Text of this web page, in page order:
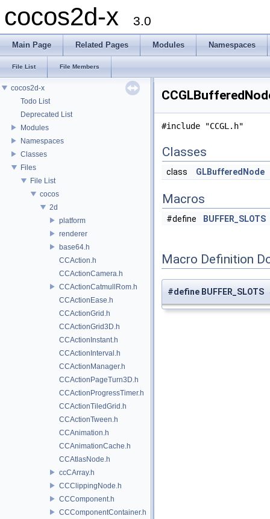
cocos2d-x 3.0
Main Page Related Pages Modules Namespaces
File List File Members
cocos2d-x
Todo List
Deprecated List
Modules
Namespaces
Classes
Files
File List
cocos
2d
platform
renderer
base64.h
CCAction.h
CCActionCamera.h
CCActionCatmullRom.h
CCActionEase.h
CCActionGrid.h
CCActionGrid3D.h
CCActionInstant.h
CCActionInterval.h
CCActionManager.h
CCActionPageTurn3D.h
CCActionProgressTimer.h
CCActionTiledGrid.h
CCActionTween.h
CCAnimation.h
CCAnimationCache.h
CCAtlasNode.h
ccCArray.h
CCClippingNode.h
CCComponent.h
CCComponentContainer.h
#include "CCGL.h"
Classes
class GLBufferedNode
Macros
#define BUFFER_SLOTS
Macro Definition
#define BUFFER_SLOTS